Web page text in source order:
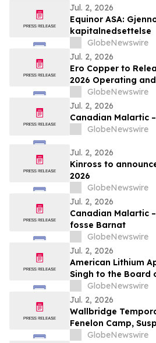
Jul. 2, 2026
Equinor ASA:
kapitalnedsettelse
GlobeNewswire
Jul. 2, 2026
Ero Copper to
2026 Operating
August 5, 2026
GlobeNewswire
Jul. 2, 2026
Canadian Malartic
GlobeNewswire
Jul. 2, 2026
Kinross to
2026
GlobeNewswire
Jul. 2, 2026
Canadian Malartic
fosse Barnat
GlobeNewswire
Jul. 2, 2026
American Lithium
Singh to the Board
GlobeNewswire
Jul. 2, 2026
Wallbridge
Fenelon Camp,
to Quebec Forest
GlobeNewswire